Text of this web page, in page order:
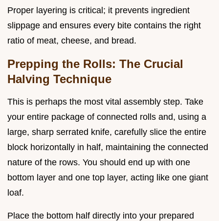
Proper layering is critical; it prevents ingredient
slippage and ensures every bite contains the right
ratio of meat, cheese, and bread.
Prepping the Rolls: The Crucial
Halving Technique
This is perhaps the most vital assembly step. Take
your entire package of connected rolls and, using a
large, sharp serrated knife, carefully slice the entire
block horizontally in half, maintaining the connected
nature of the rows. You should end up with one
bottom layer and one top layer, acting like one giant
loaf.
Place the bottom half directly into your prepared